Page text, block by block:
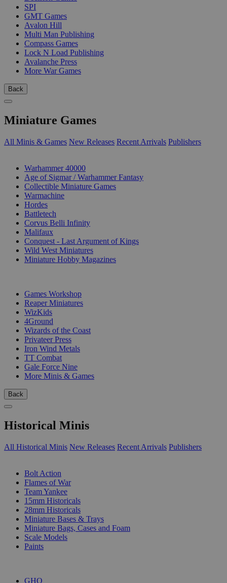
SPI
GMT Games
Avalon Hill
Multi Man Publishing
Compass Games
Lock N Load Publishing
Avalanche Press
More War Games
Back
Miniature Games
All Minis & Games New Releases Recent Arrivals Publishers
Warhammer 40000
Age of Sigmar / Warhammer Fantasy
Collectible Miniature Games
Warmachine
Hordes
Battletech
Corvus Belli Infinity
Malifaux
Conquest - Last Argument of Kings
Wild West Miniatures
Miniature Hobby Magazines
Games Workshop
Reaper Miniatures
WizKids
4Ground
Wizards of the Coast
Privateer Press
Iron Wind Metals
TT Combat
Gale Force Nine
More Minis & Games
Back
Historical Minis
All Historical Minis New Releases Recent Arrivals Publishers
Bolt Action
Flames of War
Team Yankee
15mm Historicals
28mm Historicals
Miniature Bases & Trays
Miniature Bags, Cases and Foam
Scale Models
Paints
GHQ